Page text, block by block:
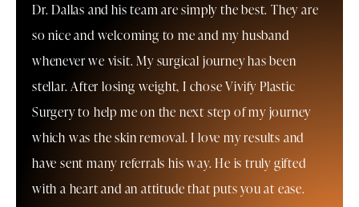
Dr. Dallas and his team are simply the best. They are
so nice and welcoming to me and my husband
whenever we visit. My surgical journey has been
stellar. After losing weight, I chose Vivify Plastic
Surgery to help me on the next step of my journey
which was the skin removal. I love my results and
have sent many referrals his way. He is truly gifted
with a heart and an attitude that puts you at ease.